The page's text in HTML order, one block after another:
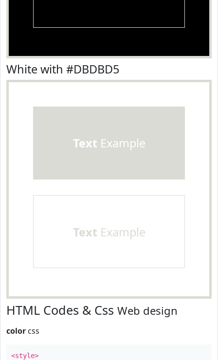
White with #DBDBD5
Text Example
Text Example
HTML Codes & Css Web design
color css
<style>